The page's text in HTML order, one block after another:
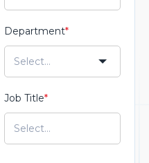
Department*
Job Title*